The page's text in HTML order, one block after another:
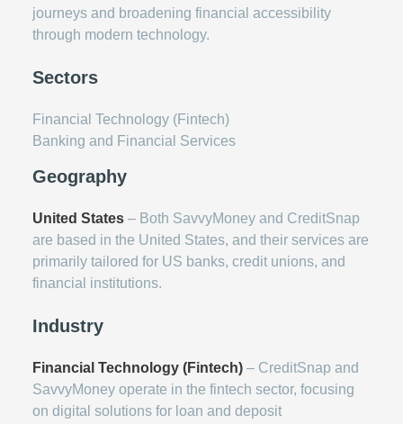
journeys and broadening financial accessibility
through modern technology.
Sectors
Financial Technology (Fintech)
Banking and Financial Services
Geography
United States – Both SavvyMoney and CreditSnap
are based in the United States, and their services are
primarily tailored for US banks, credit unions, and
financial institutions.
Industry
Financial Technology (Fintech) – CreditSnap and
SavvyMoney operate in the fintech sector, focusing
on digital solutions for loan and deposit